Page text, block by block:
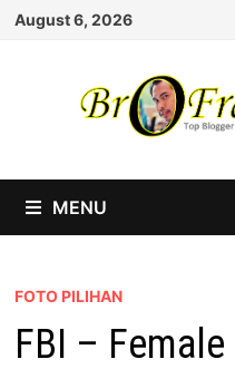
Skip
August 6, 2026
MENU
FOTO PILIHAN
FBI –